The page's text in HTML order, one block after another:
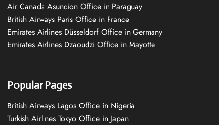
Air Canada Asuncion Office in Paraguay
British Airways Paris Office in France
Emirates Airlines Düsseldorf Office in Germany
Emirates Airlines Dzaoudzi Office in Mayotte
Popular Pages
British Airways Lagos Office in Nigeria
Turkish Airlines Tokyo Office in Japan